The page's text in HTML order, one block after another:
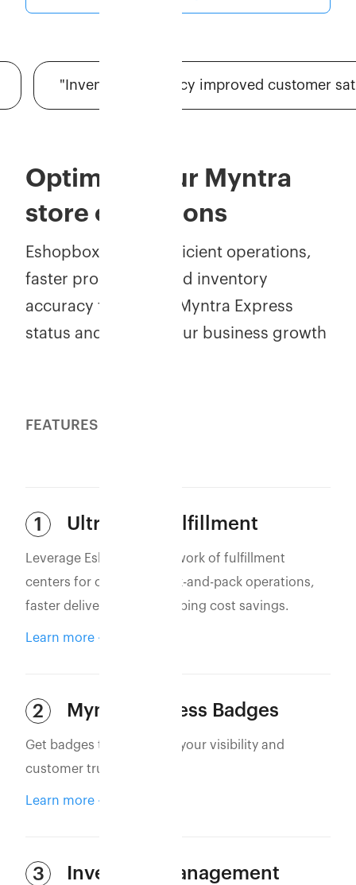
"Inventory accuracy improved customer
Optimize your Myntra
store operations
Eshopbox powers efficient operations,
faster processing, and inventory
accuracy to achieve Myntra Express
status and elevate your business growth
FEATURES
1 Ultra-Fast Fulfillment
Leverage Eshopbox’s network of fulfillment
centers for optimized pick-and-pack operations,
faster deliveries, and shipping cost savings.
Learn more
2 Myntra Express Badges
Get badges that increase your visibility and
customer trust.
Learn more
3 Inventory Management